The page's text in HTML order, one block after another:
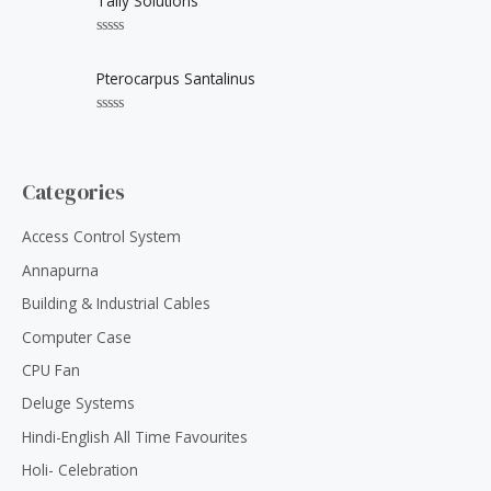
t
f
e
d
t
o
f
t
e
d
f
5
Pterocarpus Santalinus
d
0
t
f
Categories
Access Control System
Annapurna
Building & Industrial Cables
Computer Case
CPU Fan
Deluge Systems
Hindi-English All Time Favourites
Holi- Celebration